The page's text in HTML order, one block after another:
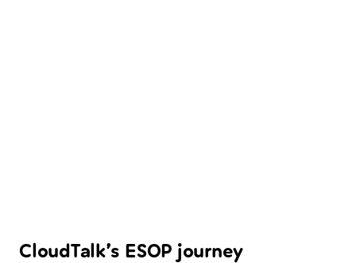
CloudTalk’s ESOP journey